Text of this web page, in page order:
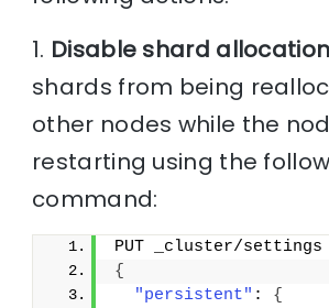
1. Disable shard allocation
shards from being
other nodes while the
restarting using the
command:
PUT _cluster/settings
{
"persistent" : {